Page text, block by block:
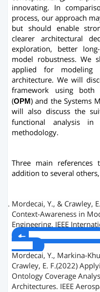
innovating. In
process, our approach
but should enable
clearer architectural
exploration, better
model robustness. We
applied for
architecture. We will
framework using both
(OPM) and the Systems
will also discuss the
functional analysis
methodology.
Three main
addition to several
Mordecai, Y., & Crawley,
Context-Awareness in
Engineering. IEEE
Mordecai, Y., Markina-
Crawley, E. F.(2022)
Ontology Coverage
Architectures. IEEE